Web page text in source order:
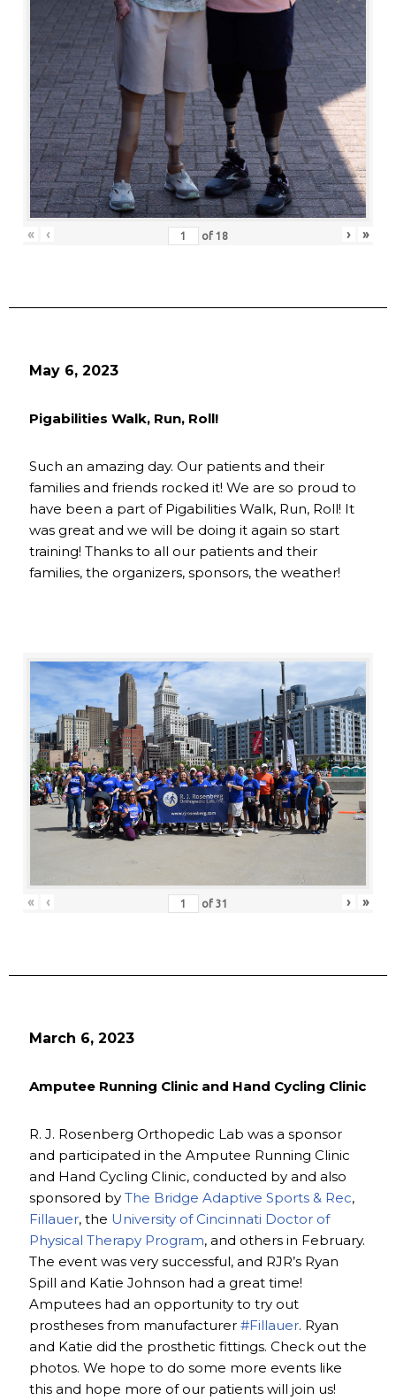
« ‹ of 18 › »
May 6, 2023
Pigabilities Walk, Run, Roll!
Such an amazing day. Our patients and their
families and friends rocked it! We are so proud to
have been a part of Pigabilities Walk, Run, Roll! It
was great and we will be doing it again so start
training! Thanks to all our patients and their
families, the organizers, sponsors, the weather!
« ‹ of 31 › »
March 6, 2023
Amputee Running Clinic and Hand Cycling Clinic
R. J. Rosenberg Orthopedic Lab was a sponsor
and participated in the Amputee Running Clinic
and Hand Cycling Clinic, conducted by and also
sponsored by The Bridge Adaptive Sports & Rec,
Fillauer, the University of Cincinnati Doctor of
Physical Therapy Program, and others in February.
The event was very successful, and RJR’s Ryan
Spill and Katie Johnson had a great time!
Amputees had an opportunity to try out
prostheses from manufacturer #Fillauer. Ryan
and Katie did the prosthetic fittings. Check out the
photos. We hope to do some more events like
this and hope more of our patients will join us!